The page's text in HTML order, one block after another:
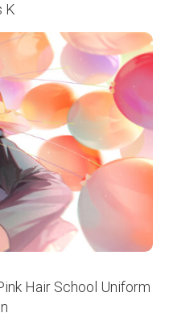
K
Hair School Uniform